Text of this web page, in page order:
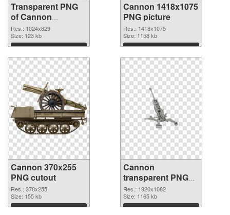
Transparent PNG
of Cannon
1024x829
Res.: 1024x829
Size: 123 kb
Download
Cannon 1418x1075
PNG picture
Res.: 1418x1075
Size: 1158 kb
Download
Cannon 370x255
PNG cutout
Res.: 370x255
Size: 155 kb
Download
Cannon
transparent PNG
picture 46473
transparent PNG
graphic
Res.: 1920x1082
Size: 1165 kb
Download